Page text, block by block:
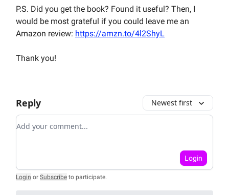
P.S. Did you get the book? Found it useful? Then, I
would be most grateful if you could leave me an
Amazon review: https://amzn.to/4l2ShyL
Thank you!
Reply Newest first
Add your comment
Login
Login or Subscribe to participate